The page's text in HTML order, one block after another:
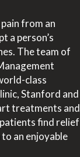
from an
a person’s
The team of
class
Stanford and
treatments and
find relief
an enjoyable